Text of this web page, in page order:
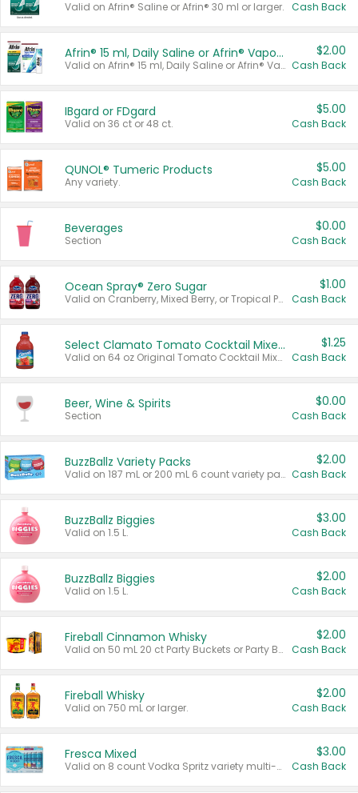
Valid on Afrin® Saline or Afrin® 30 ml or larger. Cash Back
Afrin® 15 ml, Daily Saline or Afrin® Vapor Burst™ Inhaler Sticks
Valid on Afrin® 15 ml, Daily Saline or Afrin® Vapor Burst™ Inhaler Sticks.
$2.00
Cash Back
IBgard or FDgard
Valid on 36 ct or 48 ct.
$5.00
Cash Back
QUNOL® Tumeric Products
Any variety.
$5.00
Cash Back
Beverages
Section
$0.00
Cash Back
Ocean Spray® Zero Sugar
Valid on Cranberry, Mixed Berry, or Tropical Punch Juice Drink, 64 oz.
$1.00
Cash Back
Select Clamato Tomato Cocktail Mixers
Valid on 64 oz Original Tomato Cocktail Mixer or Picante Tomato Cocktail Mixer.
$1.25
Cash Back
Beer, Wine & Spirits
Section
$0.00
Cash Back
BuzzBallz Variety Packs
Valid on 187 mL or 200 mL 6 count variety packs.
$2.00
Cash Back
BuzzBallz Biggies
Valid on 1.5 L.
$3.00
Cash Back
BuzzBallz Biggies
Valid on 1.5 L.
$2.00
Cash Back
Fireball Cinnamon Whisky
Valid on 50 mL 20 ct Party Buckets or Party Boxes.
$2.00
Cash Back
Fireball Whisky
Valid on 750 mL or larger.
$2.00
Cash Back
Fresca Mixed
Valid on 8 count Vodka Spritz variety multi-packs.
$3.00
Cash Back